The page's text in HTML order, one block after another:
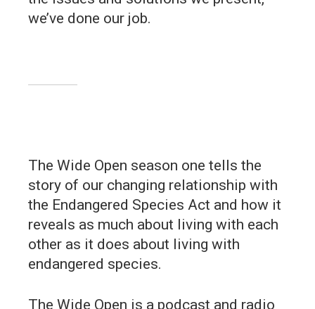
we’ve done our job.
The Wide Open season one tells the
story of our changing relationship with
the Endangered Species Act and how it
reveals as much about living with each
other as it does about living with
endangered species.
The Wide Open is a podcast and radio